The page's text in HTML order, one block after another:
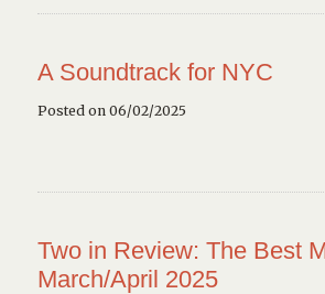
A Soundtrack for NYC
Posted on 06/02/2025
Two in Review: The Best
March/April 2025